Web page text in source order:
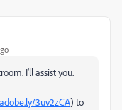
I'll assist you.
3uv2zCA) to